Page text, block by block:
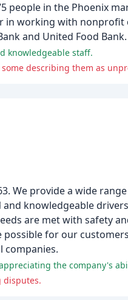
people in the Phoenix
in working with
and United Food Bank.
knowledgeable staff.
We provide a wide
knowledgeable
are met with safety
for our
companies.
disputes.